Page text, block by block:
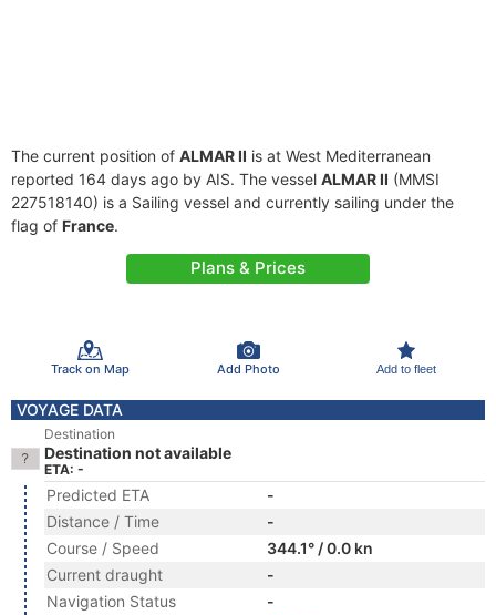
The current position of ALMAR II is at West Mediterranean
reported 164 days ago by AIS. The vessel ALMAR II (MMSI
227518140) is a Sailing vessel and currently sailing under the
flag of France.
Plans & Prices
Track on Map Add Photo Add to fleet
VOYAGE DATA
Destination
Destination not available
ETA: -
Predicted ETA
-
Distance / Time
-
Course / Speed
344.1° / 0.0 kn
Current draught
-
Navigation Status
-